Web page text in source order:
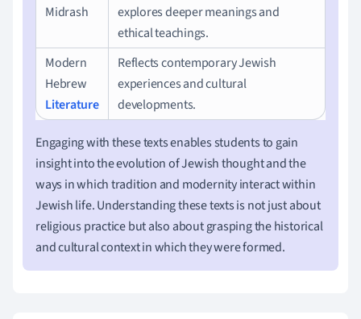
Midrash
explores deeper meanings and
ethical teachings.
Modern
Hebrew
Literature
Reflects contemporary Jewish
experiences and cultural
developments.
Engaging with these texts enables students to gain
insight into the evolution of Jewish thought and the
ways in which tradition and modernity interact within
Jewish life. Understanding these texts is not just about
religious practice but also about grasping the historical
and cultural context in which they were formed.